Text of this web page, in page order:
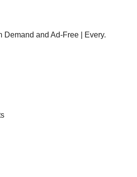
and Ad-Free | Every.